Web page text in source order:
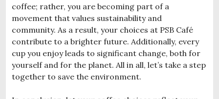
coffee; rather, you are becoming part of a
movement that values sustainability and
community. As a result, your choices at PSB Café
contribute to a brighter future. Additionally, every
cup you enjoy leads to significant change, both for
yourself and for the planet. All in all, let’s take a step
together to save the environment.